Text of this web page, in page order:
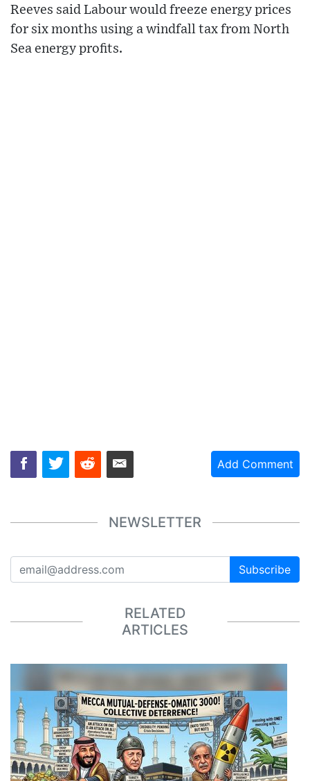
Reeves said Labour would freeze energy prices
for six months using a windfall tax from North
Sea energy profits.
Add Comment
NEWSLETTER
Subscribe
RELATED
ARTICLES